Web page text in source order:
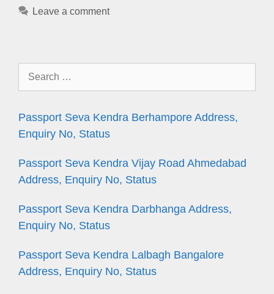
Leave a comment
Search
Passport Seva Kendra Berhampore Address,
Enquiry No, Status
Passport Seva Kendra Vijay Road Ahmedabad
Address, Enquiry No, Status
Passport Seva Kendra Darbhanga Address,
Enquiry No, Status
Passport Seva Kendra Lalbagh Bangalore
Address, Enquiry No, Status